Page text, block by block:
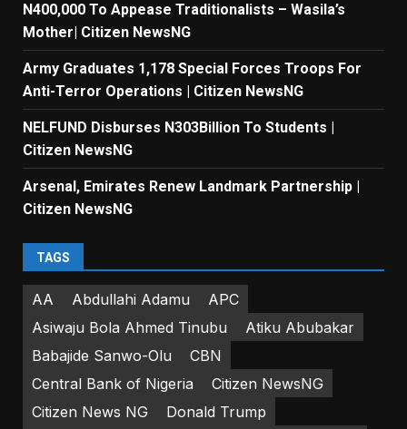
N400,000 To Appease Traditionalists – Wasila’s
Mother| Citizen NewsNG
Army Graduates 1,178 Special Forces Troops For
Anti-Terror Operations | Citizen NewsNG
NELFUND Disburses N303Billion To Students |
Citizen NewsNG
Arsenal, Emirates Renew Landmark Partnership |
Citizen NewsNG
TAGS
AA Abdullahi Adamu
APC
Asiwaju Bola Ahmed Tinubu
Atiku Abubakar
Babajide Sanwo-Olu
CBN
Central Bank of Nigeria
Citizen NewsNG
Citizen News NG
Donald Trump